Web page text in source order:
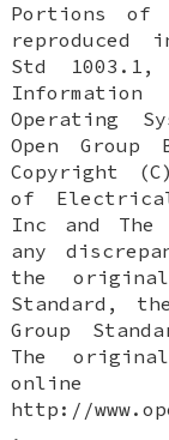
Portions of
reproduced
Std
Operating
Open
Copyright
of
Inc and
any
the original
Standard,
Group
The
http://